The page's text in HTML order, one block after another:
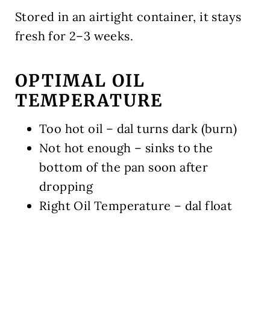
Stored in an airtight container, it stays
fresh for 2–3 weeks.
OPTIMAL OIL
TEMPERATURE
Too hot oil – dal turns dark (burn)
Not hot enough – sinks to the
bottom of the pan soon after
dropping
Right Oil Temperature – dal float